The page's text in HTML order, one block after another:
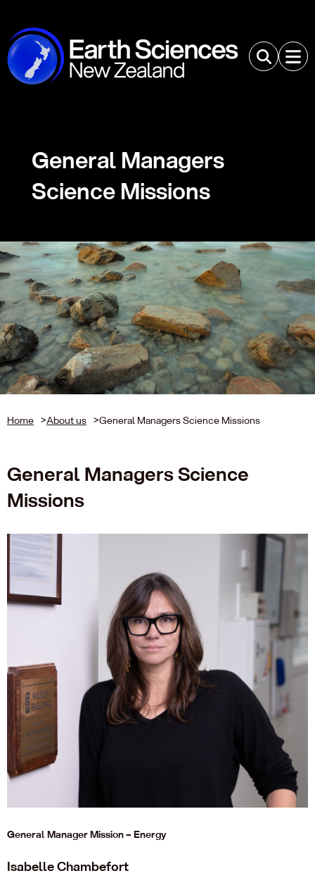
General Managers
Science Missions
Home >About us >General Managers Science Missions
General Managers Science
Missions
Isabelle Chambefort
General Manager Mission – Energy